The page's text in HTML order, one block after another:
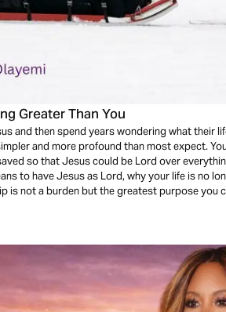
Greater Than You
and then spend years wondering what their
and more profound than most expect.
so that Jesus could be Lord over
to have Jesus as Lord, why your life is no
is not a burden but the greatest purpose you